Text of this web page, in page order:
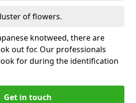
of flowers.
knotweed, there are
out for. Our professionals
for during the identification
Get in touch